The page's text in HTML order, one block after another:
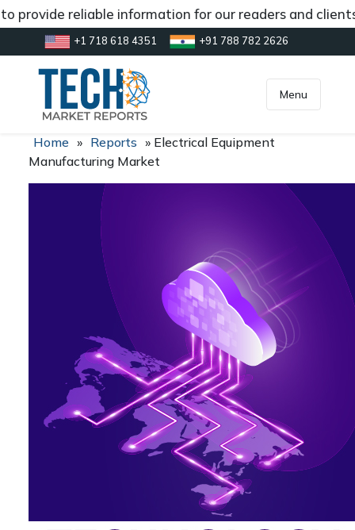
reliable information for our readers and
+1 718 618 4351 +91 788 782 2626
inquiry@market.us
Menu
Home » Reports » Electrical Equipment
Manufacturing Market